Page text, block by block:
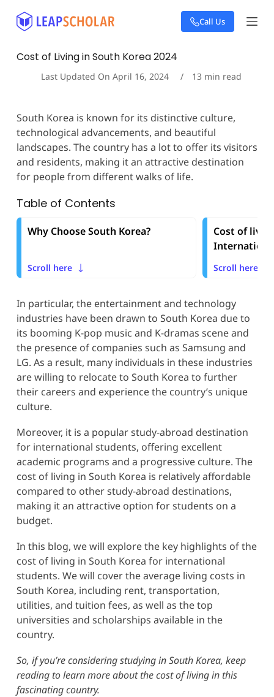
S
k
e
n
Call Us
Cost of Living in South Korea 2024
Last Updated On April 16, 2024 13 min read
South Korea is known for its distinctive culture,
technological advancements, and beautiful
landscapes. The country has a lot to offer its visitors
and residents, making it an attractive destination
for people from different walks of life.
Table of Contents
Why Choose South Korea?
Scroll here
Cost of
Scroll here
In particular, the entertainment and technology
industries have been drawn to South Korea due to
its booming K-pop music and K-dramas scene and
the presence of companies such as Samsung and
LG. As a result, many individuals in these industries
are willing to relocate to South Korea to further
their careers and experience the country’s unique
culture.
Moreover, it is a popular study-abroad destination
for international students, offering excellent
academic programs and a progressive culture. The
cost of living in South Korea is relatively affordable
compared to other study-abroad destinations,
making it an attractive option for students on a
budget.
In this blog, we will explore the key highlights of the
cost of living in South Korea for international
students. We will cover the average living costs in
South Korea, including rent, transportation,
utilities, and tuition fees, as well as the top
universities and scholarships available in the
country.
So, if you’re considering studying in South Korea, keep
reading to learn more about the cost of living in this
fascinating country.